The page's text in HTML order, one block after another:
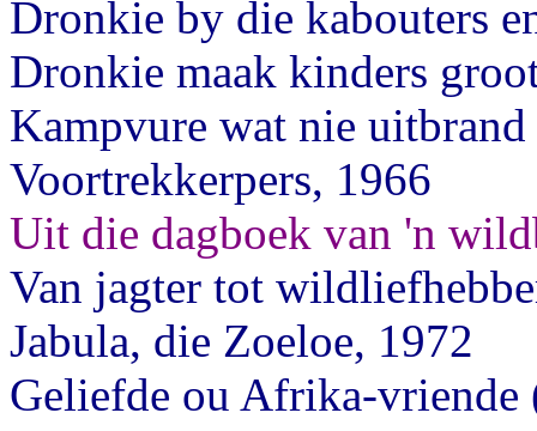
Dronkie by die kabouters
Dronkie maak kinders
Kampvure wat nie
Voortrekkerpers, 1966
Uit die dagboek van 'n
Van jagter tot
Jabula, die Zoeloe, 1972
Geliefde ou Afrika-vriende